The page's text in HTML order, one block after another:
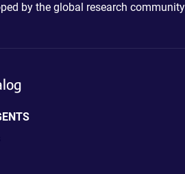
by the global research